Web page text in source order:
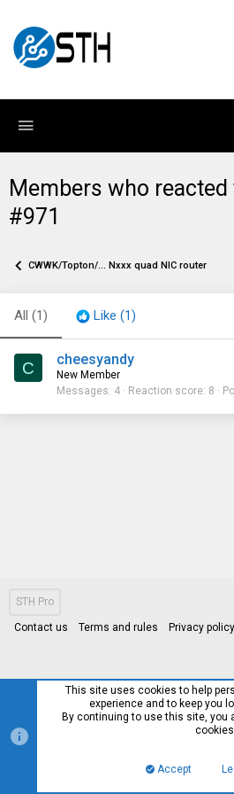
Members who
#971
CWWK/Topton/... Nxxx quad NIC router
All (1) Like (1)
C cheesyandy
New Member
Messages 4 Reaction score 8
STH Pro
Contact us Terms and rules Privacy policy
This site uses cookies to help
experience and to keep you
By continuing to use this site, you
cookies.
Accept